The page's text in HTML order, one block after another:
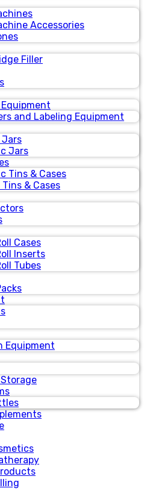
Accessories
Filler
and Labeling Equipment
Jars
Jars
Tins & Cases
Tins & Cases
Cases
Inserts
Tubes
Equipment